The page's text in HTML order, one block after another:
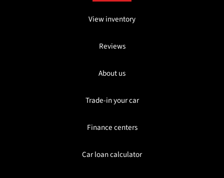
View inventory
Reviews
About us
Trade-in your car
Finance centers
Car loan calculator